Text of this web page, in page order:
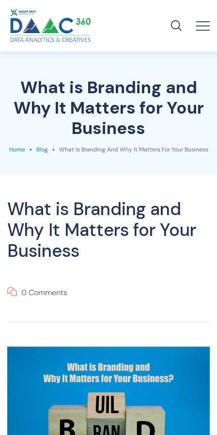
What is Branding and
Why It Matters for Your
Business
Home Blog What Is Branding And Why It Matters For Your Business
What is Branding and
Why It Matters for Your
Business
0 Comments